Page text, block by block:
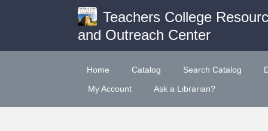
Teachers College
and Outreach Center
Home Catalog Search Catalog
My Account
Ask a Librarian?